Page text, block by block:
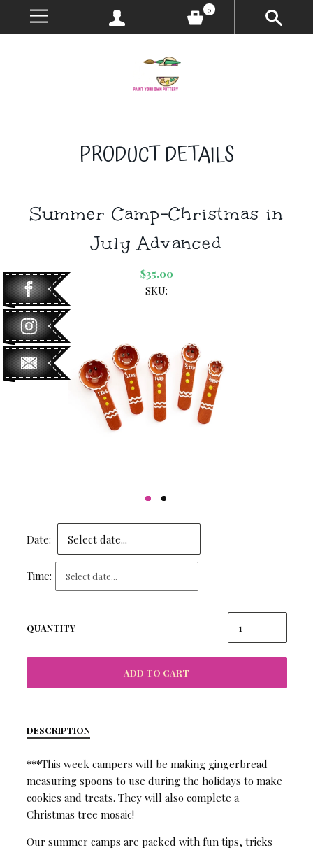
0
PRODUCT DETAILS
Summer Camp-Christmas in
July Advanced
$35.00
SKU:
Date:
Time:
QUANTITY
ADD TO CART
DESCRIPTION
***This week campers will be making gingerbread
measuring spoons to use during the holidays to make
cookies and treats. They will also complete a
Christmas tree mosaic!
Our summer camps are packed with fun tips, tricks